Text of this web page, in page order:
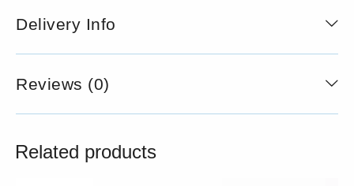
Delivery Info
Reviews (0)
Related products